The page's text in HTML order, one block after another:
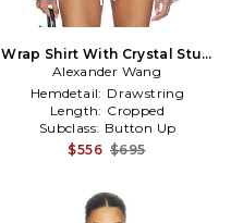
Wrap Shirt With Crystal Stud
Collar in White
Alexander Wang
Hemdetail: Drawstring
Length: Cropped
Subclass: Button Up
$556 $695